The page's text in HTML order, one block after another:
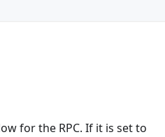
for the RPC. If it is set to